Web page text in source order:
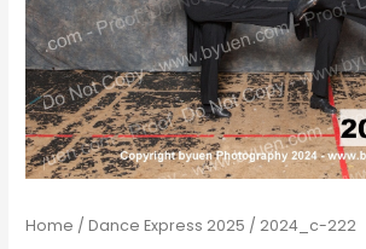
Home /Dance Express 2025 / 2024_c-222